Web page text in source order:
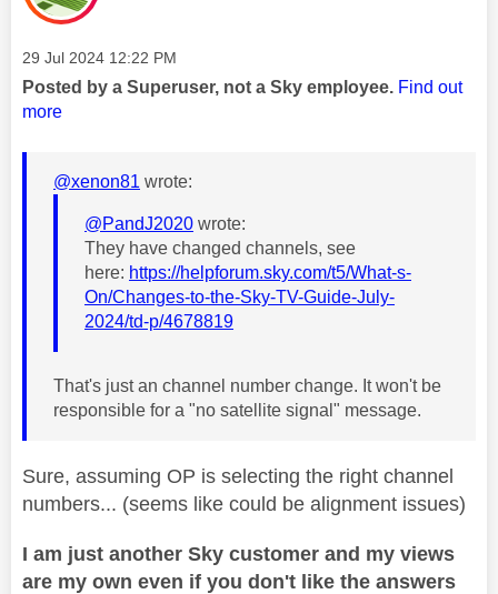
Message posted on
‎29 Jul 2024 12:22 PM
Posted by a Superuser, not a Sky employee. Find out
more
@xenon81 wrote:
@PandJ2020 wrote:
They have changed channels, see
here: https://helpforum.sky.com/t5/What-s-
On/Changes-to-the-Sky-TV-Guide-July-
2024/td-p/4678819
That's just an channel number change. It won't be
responsible for a "no satellite signal" message.
Sure, assuming OP is selecting the right channel
numbers... (seems like could be alignment issues)
I am just another Sky customer and my views
are my own even if you don't like the answers